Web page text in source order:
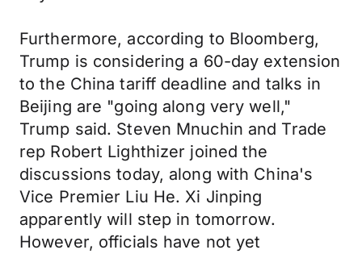
Furthermore, according to Bloomberg,
Trump is considering a 60-day extension
to the China tariff deadline and talks in
Beijing are "going along very well,"
Trump said. Steven Mnuchin and Trade
rep Robert Lighthizer joined the
discussions today, along with China's
Vice Premier Liu He. Xi Jinping
apparently will step in tomorrow.
However, officials have not yet